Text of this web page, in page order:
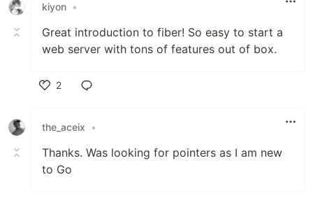
kiyon •
Great introduction to fiber! So easy to start a
web server with tons of features out of box.
2
the_aceix
•
Thanks. Was looking for pointers as I am new
to Go